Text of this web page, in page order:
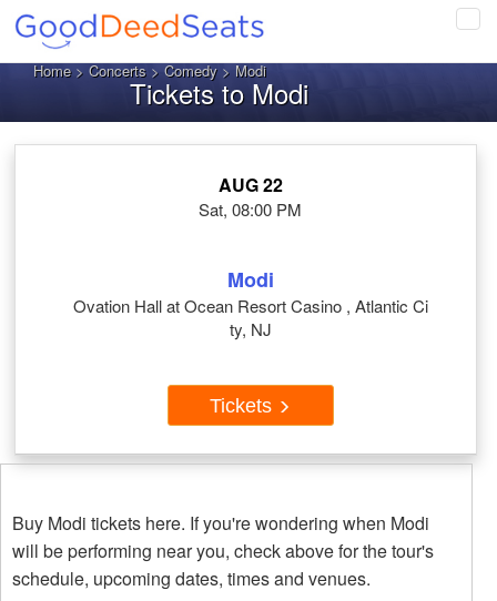
Home>Concerts>Comedy> Modi
Tickets to Modi
AUG 22
Sat, 08:00 PM
Modi
Ovation Hall at Ocean Resort Casino , Atlantic Ci
ty, NJ
Tickets
Buy Modi tickets here. If you're wondering when Modi
will be performing near you, check above for the tour's
schedule, upcoming dates, times and venues.